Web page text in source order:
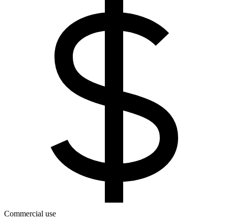
Commercial use